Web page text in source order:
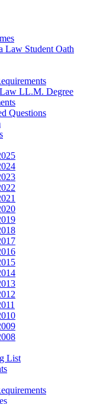
Law Student Oath
LL.M. Degree
Questions
List